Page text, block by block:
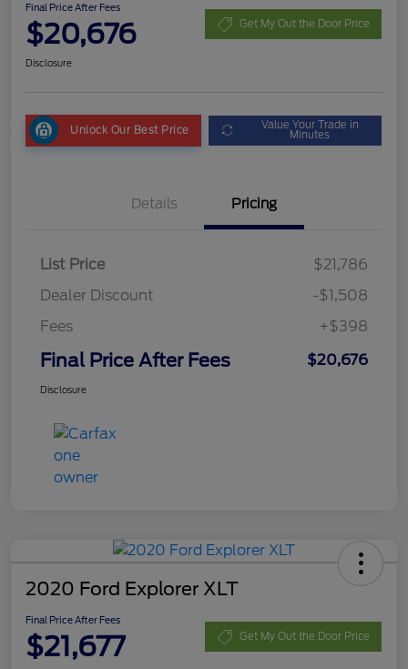
Final Price After Fees
$20,676 Get My Out the Door Price
Disclosure
Unlock Our Best Price Value Your Trade in
Minutes
Details Pricing
List Price
$21,786
Dealer Discount
-$1,508
Fees
+$398
Final Price After Fees $20,676
Disclosure
2020 Ford Explorer XLT
Final Price After Fees
$21,677 Get My Out the Door Price